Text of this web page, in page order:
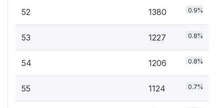
52 1380 0.9%
53 1227 0.8%
54 1206 0.8%
55 1124 0.7%